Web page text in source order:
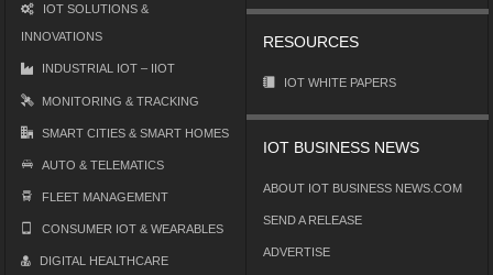
IOT SOLUTIONS &
INNOVATIONS
INDUSTRIAL IOT – IIOT
MONITORING & TRACKING
SMART CITIES & SMART HOMES
AUTO & TELEMATICS
FLEET MANAGEMENT
CONSUMER IOT & WEARABLES
DIGITAL HEALTHCARE
RESOURCES
IOT WHITE PAPERS
IOT BUSINESS NEWS
ABOUT IOT BUSINESS NEWS.COM
SEND A RELEASE
ADVERTISE